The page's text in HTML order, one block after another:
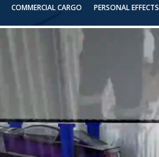
COMMERCIAL CARGO PERSONAL EFFECTS